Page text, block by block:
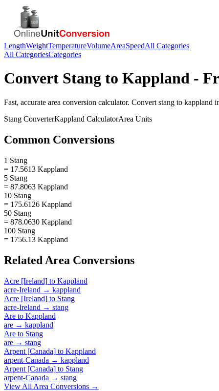
LengthWeightTemperatureVolumeAreaSpeedAll Categories
All CategoriesCategories
Convert Stang to Kappland -
Fast, accurate area conversion calculator. Convert stang to kappland
Stang ConverterKappland CalculatorArea Units
Common Conversions
1 Stang
= 17.5613 Kappland
5 Stang
= 87.8063 Kappland
10 Stang
= 175.6126 Kappland
50 Stang
= 878.0630 Kappland
100 Stang
= 1756.13 Kappland
Related Area Conversions
Acre [Ireland] to Kappland
acre-Ireland → kappland
Acre [Ireland] to Stang
acre-Ireland → stang
Are to Kappland
are → kappland
Are to Stang
are → stang
Arpent [Canada] to Kappland
arpent-Canada → kappland
Arpent [Canada] to Stang
arpent-Canada → stang
View All Area Conversions →